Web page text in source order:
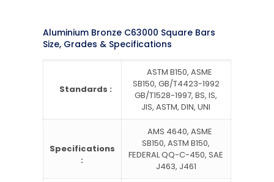
Aluminium Bronze C63000 Square Bars
Size, Grades & Specifications
Standards :
ASTM B150, ASME
SB150, GB/T4423-1992
GB/T1528-1997, BS, IS,
JIS, ASTM, DIN, UNI
Specifications
:
AMS 4640, ASME
SB150, ASTM B150,
FEDERAL QQ-C-450, SAE
J463, J461